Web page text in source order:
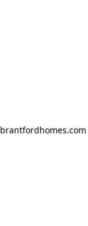
brantfordhomes.com